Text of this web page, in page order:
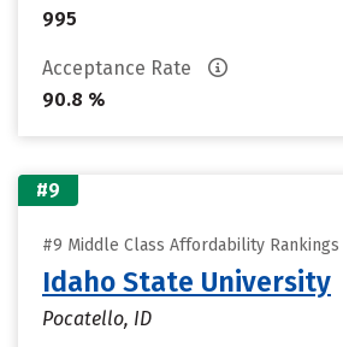
995
Acceptance Rate
90.8 %
#9
#9 Middle Class Affordability Rankings
Idaho State University
Pocatello, ID